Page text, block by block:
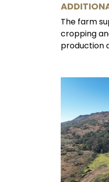
The farm
cropping
production